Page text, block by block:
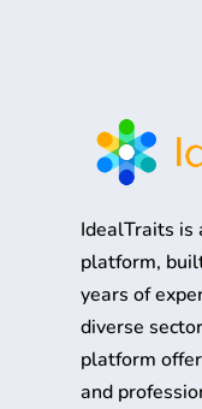
IdealTraits is
platform,
years of
diverse
platform
and